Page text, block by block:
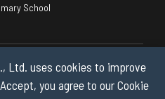
Ltd. uses cookies to improve
you agree to our Cookie
School
Guide.com Co., Ltd. All Rights